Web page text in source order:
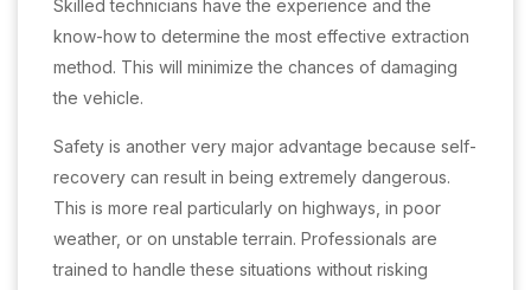
Skilled technicians have the experience and the
know-how to determine the most effective extraction
method. This will minimize the chances of damaging
the vehicle.
Safety is another very major advantage because self-
recovery can result in being extremely dangerous.
This is more real particularly on highways, in poor
weather, or on unstable terrain. Professionals are
trained to handle these situations without risking